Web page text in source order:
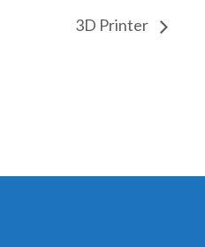
3D Printer